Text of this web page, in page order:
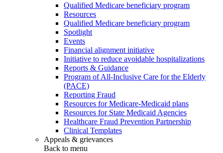
Qualified Medicare beneficiary program
Resources
Qualified Medicare beneficiary program
Spotlight
Events
Financial alignment initiative
Initiative to reduce avoidable hospitalizations
Reports & Guidance
Program of All-Inclusive Care for the Elderly
(PACE)
Reporting Fraud
Resources for Medicare-Medicaid plans
Resources for State Medicaid Agencies
Healthcare Fraud Prevention Partnership
Clinical Templates
Appeals & grievances
Back to menu